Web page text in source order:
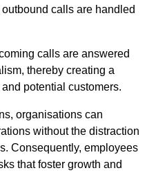
calls are handled
calls are answered
thereby creating a
potential customers.
organisations can
without the distraction
Consequently, employees
that foster growth and